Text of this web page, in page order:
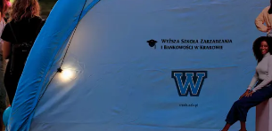
Business
Enroll in a degree program